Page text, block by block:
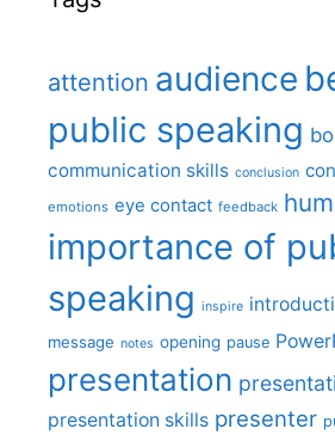
attention audience
public speaking
communication skills conclusion
emotions eye contact feedback
importance of
speaking inspire
message notes opening pause
presentation
presentation skills presenter